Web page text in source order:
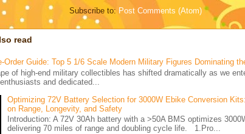
Subscribe to: Post Comments (Atom)
read
Order Guide: Top 5 1/6 Scale Modern Military Figures Dominating
of high-end military collectibles has shifted dramatically as we
and dedicated...
Optimizing 72V Battery Selection for 3000W Ebike Conversion
on Range, Longevity, and Safety
Introduction: A 72V 30Ah battery with a >50A BMS optimizes
delivering 70 miles of range and doubling cycle life. 1.Pro...